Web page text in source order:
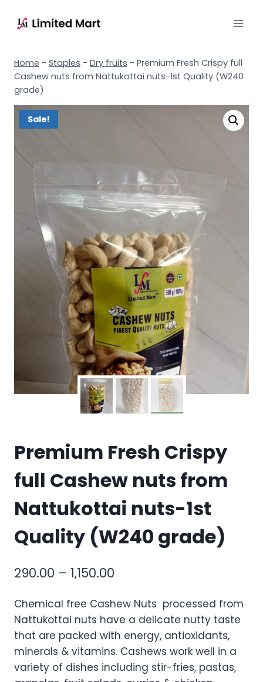
Home - Staples - Dry fruits - Premium Fresh Crispy full
Cashew nuts from Nattukottai nuts-1st Quality (W240
grade)
Sale!
Premium Fresh Crispy
full Cashew nuts from
Nattukottai nuts-1st
Quality (W240 grade)
290.00 – 1,150.00
Chemical free Cashew Nuts processed from
Nattukottai nuts have a delicate nutty taste
that are packed with energy, antioxidants,
minerals & vitamins. Cashews work well in a
variety of dishes including stir-fries, pastas,